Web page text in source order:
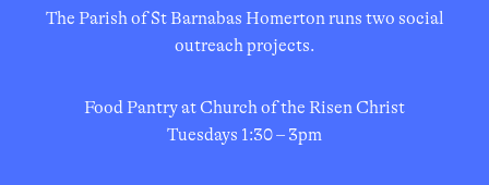
The Parish of St Barnabas Homerton runs two social
outreach projects.
Food Pantry at Church of the Risen Christ
Tuesdays 1:30 – 3pm